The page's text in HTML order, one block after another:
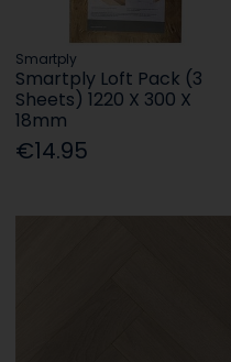
Smartply
Smartply Loft Pack (3
Sheets) 1220 X 300 X
18mm
€14.95